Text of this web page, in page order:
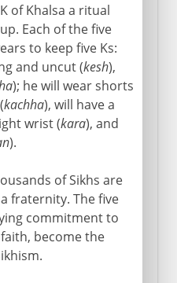
of Khalsa a ritual
Each of the five
to keep five Ks:
and uncut (kesh),
); he will wear shorts
kachha), will have a
wrist (kara), and
).
of Sikhs are
fraternity. The five
commitment to
become the